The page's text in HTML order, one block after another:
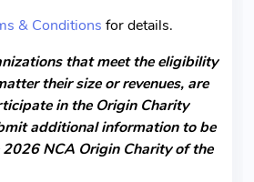
& Conditions for details.
that meet the eligibility
their size or revenues, are
in the Origin Charity
additional information to be
NCA Origin Charity of the